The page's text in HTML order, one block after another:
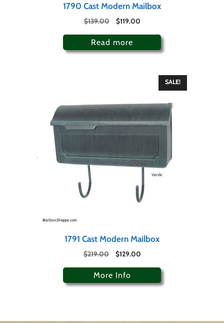
1790 Cast Modern Mailbox
$139.00 $119.00
Read more
SALE!
1791 Cast Modern Mailbox
$219.00 $129.00
More Info